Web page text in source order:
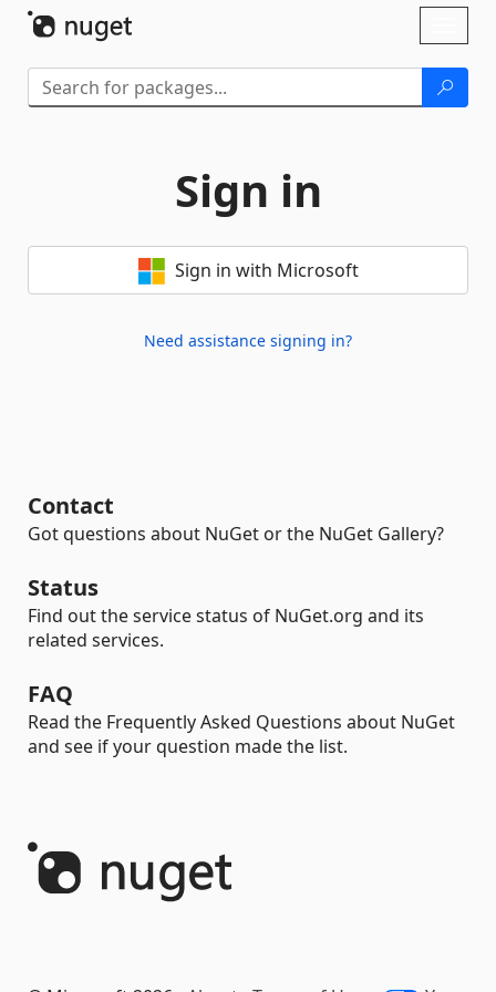
Sign in
Sign in with Microsoft
Need assistance signing in?
Contact
Got questions about NuGet or the NuGet Gallery?
Status
Find out the service status of NuGet.org and its
related services.
FAQ
Read the Frequently Asked Questions about NuGet
and see if your question made the list.